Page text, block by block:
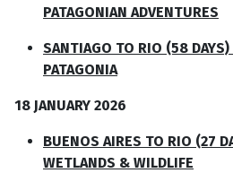
PATAGONIAN ADVENTURES
SANTIAGO TO RIO (58
PATAGONIA
18 JANUARY 2026
BUENOS AIRES TO RIO (27
WETLANDS & WILDLIFE